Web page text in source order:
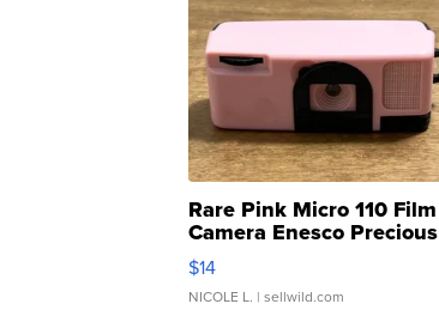
Rare Pink Micro 110 Film
Camera Enesco Precious
Moments TD4
$14
NICOLE L. | sellwild.com